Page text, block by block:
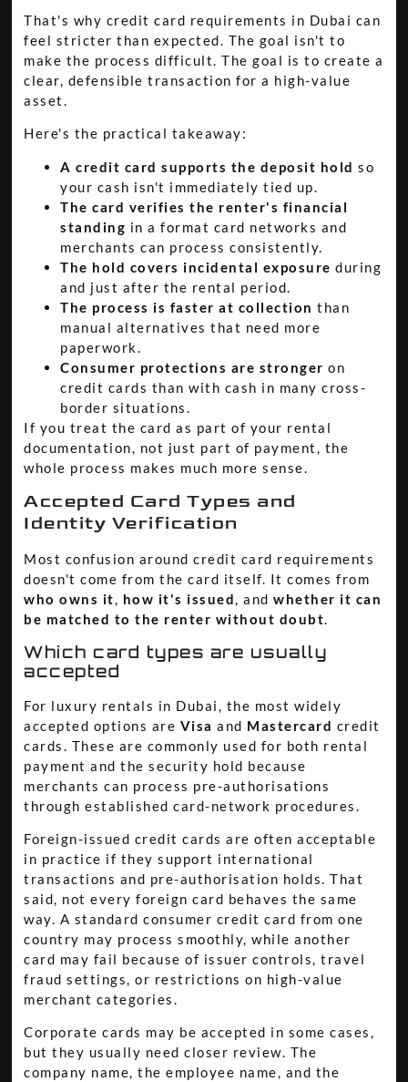
That's why credit card requirements in Dubai can
feel stricter than expected. The goal isn't to
make the process difficult. The goal is to create a
clear, defensible transaction for a high-value
asset.
Here's the practical takeaway:
A credit card supports the deposit hold so
your cash isn't immediately tied up.
The card verifies the renter's financial
standing in a format card networks and
merchants can process consistently.
The hold covers incidental exposure during
and just after the rental period.
The process is faster at collection than
manual alternatives that need more
paperwork.
Consumer protections are stronger on
credit cards than with cash in many cross-
border situations.
If you treat the card as part of your rental
documentation, not just part of payment, the
whole process makes much more sense.
Accepted Card Types and
Identity Verification
Most confusion around credit card requirements
doesn't come from the card itself. It comes from
who owns it, how it's issued, andwhether it can
be matched to the renter without doubt.
Which card types are usually
accepted
For luxury rentals in Dubai, the most widely
accepted options are Visa and Mastercard credit
cards. These are commonly used for both rental
payment and the security hold because
merchants can process pre-authorisations
through established card-network procedures.
Foreign-issued credit cards are often acceptable
in practice if they support international
transactions and pre-authorisation holds. That
said, not every foreign card behaves the same
way. A standard consumer credit card from one
country may process smoothly, while another
card may fail because of issuer controls, travel
fraud settings, or restrictions on high-value
merchant categories.
Corporate cards may be accepted in some cases,
but they usually need closer review. The
company name, the employee name, and the